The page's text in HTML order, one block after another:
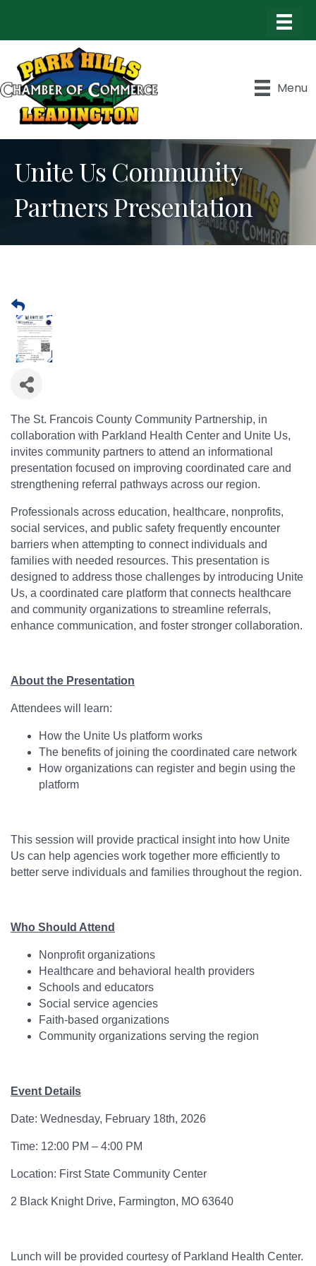
Menu
Unite Us Community
Partners Presentation
The St. Francois County Community Partnership, in
collaboration with Parkland Health Center and Unite Us,
invites community partners to attend an informational
presentation focused on improving coordinated care and
strengthening referral pathways across our region.
Professionals across education, healthcare, nonprofits,
social services, and public safety frequently encounter
barriers when attempting to connect individuals and
families with needed resources. This presentation is
designed to address those challenges by introducing Unite
Us, a coordinated care platform that connects healthcare
and community organizations to streamline referrals,
enhance communication, and foster stronger collaboration.
About the Presentation
Attendees will learn:
How the Unite Us platform works
The benefits of joining the coordinated care network
How organizations can register and begin using the
platform
This session will provide practical insight into how Unite
Us can help agencies work together more efficiently to
better serve individuals and families throughout the region.
Who Should Attend
Nonprofit organizations
Healthcare and behavioral health providers
Schools and educators
Social service agencies
Faith-based organizations
Community organizations serving the region
Event Details
Date: Wednesday, February 18th, 2026
Time: 12:00 PM – 4:00 PM
Location: First State Community Center
2 Black Knight Drive, Farmington, MO 63640
Lunch will be provided courtesy of Parkland Health Center.